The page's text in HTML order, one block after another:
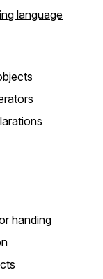
language
handing